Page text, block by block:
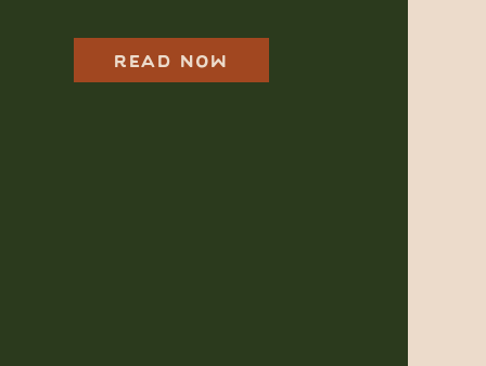
READ NOW
to Choose the Right
One for Your